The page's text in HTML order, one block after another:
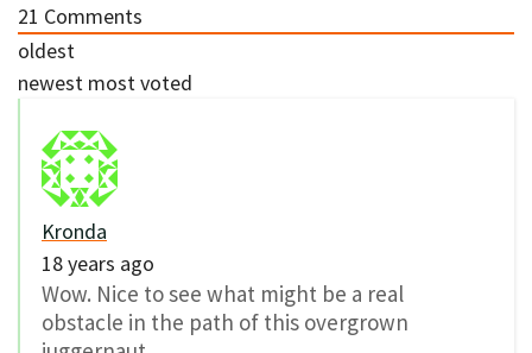
21 Comments
oldest
newest most voted
Kronda
18 years ago
Wow. Nice to see what might be a real
obstacle in the path of this overgrown